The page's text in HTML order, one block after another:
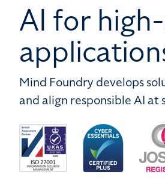
AI for
Mind Foundry develops
and align responsible AI at